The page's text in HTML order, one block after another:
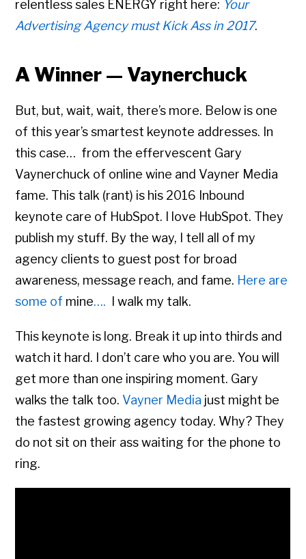
relentless sales ENERGY right here: Your
Advertising Agency must Kick Ass in 2017.
A Winner — Vaynerchuck
But, but, wait, wait, there’s more. Below is one
of this year’s smartest keynote addresses. In
this case… from the effervescent Gary
Vaynerchuck of online wine and Vayner Media
fame. This talk (rant) is his 2016 Inbound
keynote care of HubSpot. I love HubSpot. They
publish my stuff. By the way, I tell all of my
agency clients to guest post for broad
awareness, message reach, and fame. Here are
some of mine…. I walk my talk.
This keynote is long. Break it up into thirds and
watch it hard. I don’t care who you are. You will
get more than one inspiring moment. Gary
walks the talk too. Vayner Media just might be
the fastest growing agency today. Why? They
do not sit on their ass waiting for the phone to
ring.